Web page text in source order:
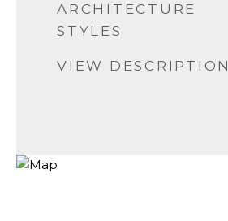
ARCHITECTURE
STYLES
VIEW DESCRIPTION